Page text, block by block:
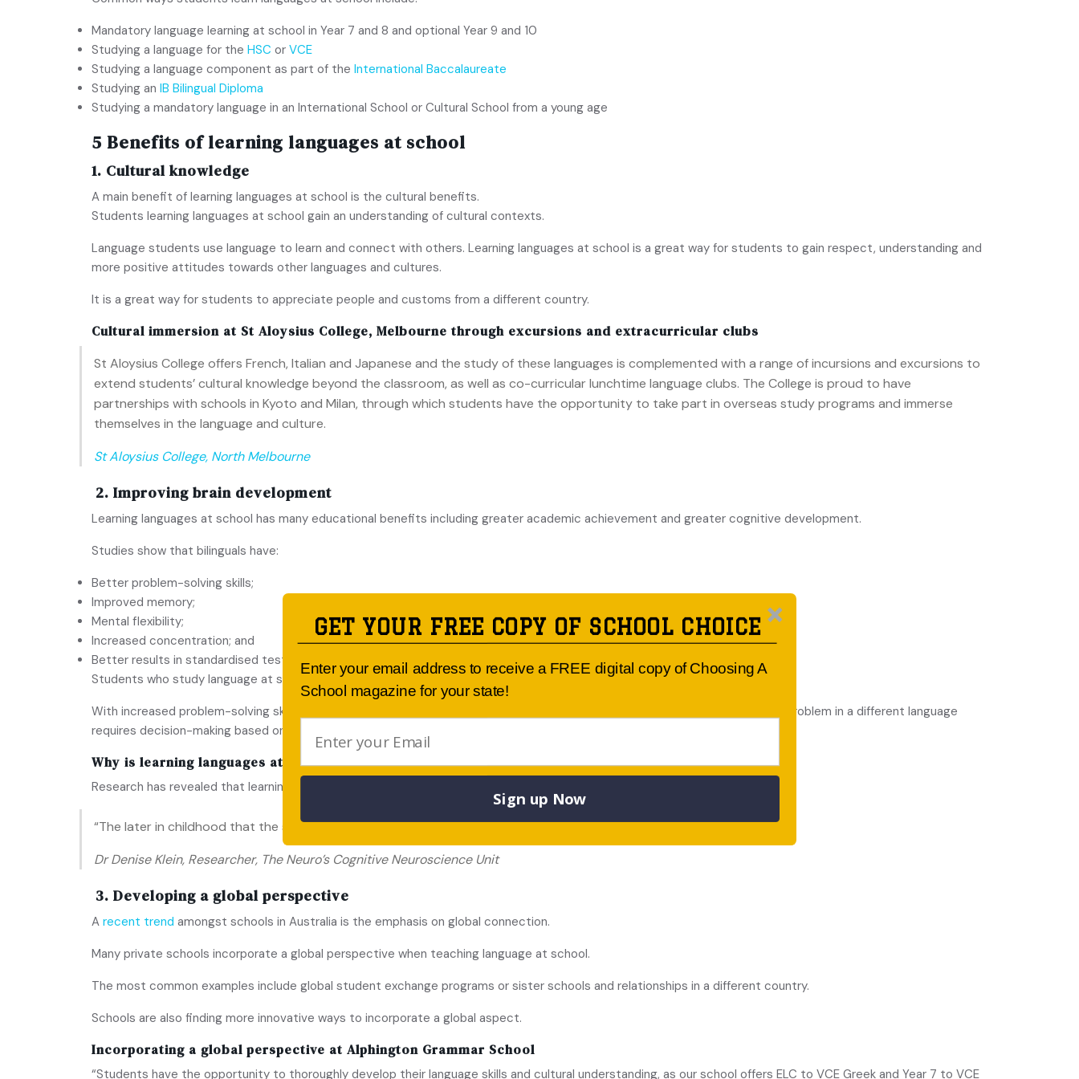
Mandatory language learning at school in Year 7 and 8 and optional Year 9 and 10
Studying a language for the HSC or VCE
Studying a language component as part of the International Baccalaureate
Studying an IB Bilingual Diploma
Studying a mandatory language in an International School or Cultural School from a young age
5 Benefits of learning languages at school
1. Cultural knowledge
A main benefit of learning languages at school is the cultural benefits.
Students learning languages at school gain an understanding of cultural contexts.
Language students use language to learn and connect with others. Learning languages at school is a great way for students to gain respect, understanding and
more positive attitudes towards other languages and cultures.
It is a great way for students to appreciate people and customs from a different country.
Cultural immersion at St Aloysius College, Melbourne through excursions and extracurricular clubs
St Aloysius College offers French, Italian and Japanese and the study of these languages is complemented with a range of incursions and excursions to
extend students’ cultural knowledge beyond the classroom, as well as co-curricular lunchtime language clubs. The College is proud to have
partnerships with schools in Kyoto and Milan, through which students have the opportunity to take part in overseas study programs and immerse
themselves in the language and culture.
St Aloysius College, North Melbourne
2. Improving brain development
Learning languages at school has many educational benefits including greater academic achievement and greater cognitive development.
Studies show that bilinguals have:
Better problem-solving skills;
Improved memory;
Mental flexibility;
Increased concentration; and
Better results in standardised tests.
Students who study language at school also perform better in other subjects.
With increased problem-solving skills, students who learn a foreign language tend to ‘make smarter decisions’. Considering a problem in a different language
requires decision-making based on more cold, hard logic.
Why is learning languages at school important?
Research has revealed that learning a new language is easier in early years.
“The later in childhood that the second language is acquired, the greater are the changes in the inferior frontal cortex.”
Dr Denise Klein, Researcher, The Neuro’s Cognitive Neuroscience Unit
3. Developing a global perspective
A recent trend amongst schools in Australia is the emphasis on global connection.
Many private schools incorporate a global perspective when teaching language at school.
The most common examples include global student exchange programs or sister schools and relationships in a different country.
Schools are also finding more innovative ways to incorporate a global aspect.
Incorporating a global perspective at Alphington Grammar School
“Students have the opportunity to thoroughly develop their language skills and cultural understanding, as our school offers ELC to VCE Greek and Year 7 to VCE
GET YOUR FREE COPY OF SCHOOL CHOICE
Enter your email address to receive a FREE digital copy of Choosing A
School magazine for your state!
Sign up Now